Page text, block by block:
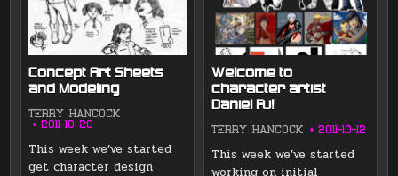
Concept Art Sheets
and Modeling
TERRY HANCOCK
2011-10-20
This week we’ve started
get character design
Welcome to
character artist
Daniel Fu!
TERRY HANCOCK 2011-10-12
This week we’ve started
working on initial